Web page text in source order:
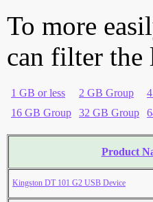
To more
can filter the
1 GB or less 2 GB Group
16 GB Group
32 GB Group
Product
Kingston DT 101 G2 USB Device